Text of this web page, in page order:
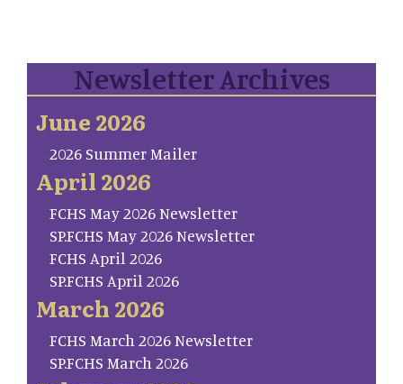
Newsletter Archives
June 2026
2026 Summer Mailer
April 2026
FCHS May 2026 Newsletter
SP.FCHS May 2026 Newsletter
FCHS April 2026
SP.FCHS April 2026
March 2026
FCHS March 2026 Newsletter
SP.FCHS March 2026